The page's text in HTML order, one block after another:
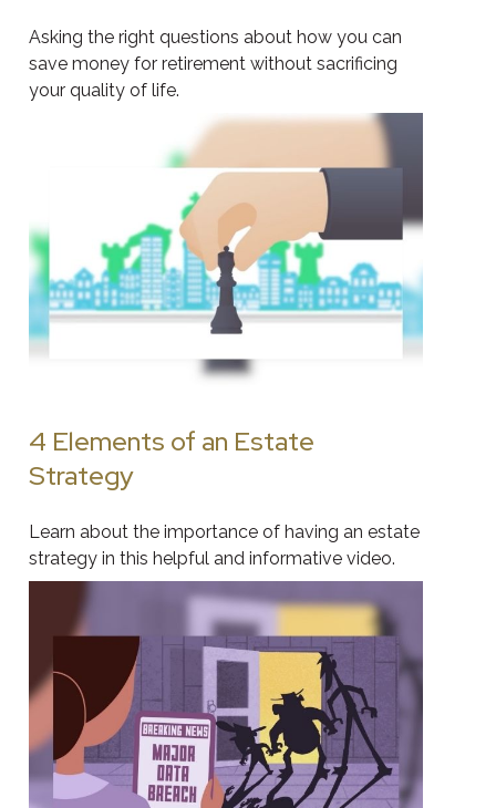
Asking the right questions about how you can
save money for retirement without sacrificing
your quality of life.
4 Elements of an Estate
Strategy
Learn about the importance of having an estate
strategy in this helpful and informative video.